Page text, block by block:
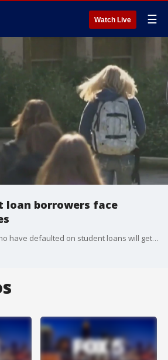
Watch Live ☰
loan borrowers face
Millions of Americans who have defaulted on student loans will get notice soon that the government plans to garnish wages for nonpayment. The FOX 5 I-Team's Dana Fowle brings us up to date on the major policy shift.